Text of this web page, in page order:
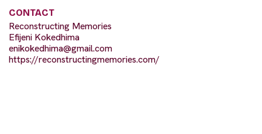
CONTACT
Reconstructing Memories
Efijeni Kokedhima
enikokedhima@gmail.com
https://reconstructingmemories.com/